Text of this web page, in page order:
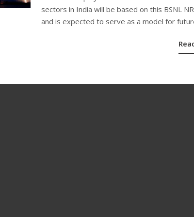
sectors in India will be based on this BSNL
and is expected to serve as a model for